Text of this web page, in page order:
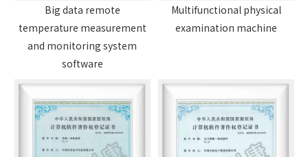
Big data remote
temperature measurement
and monitoring system
software
Multifunctional physical
examination machine